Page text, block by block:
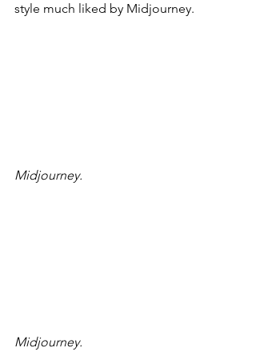
style much liked by Midjourney.
Midjourney.
Midjourney.